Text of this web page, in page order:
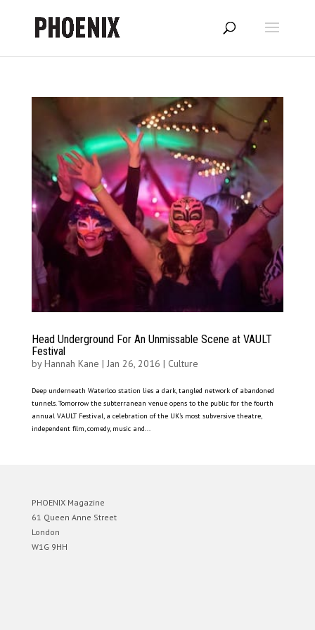
Head Underground For An Unmissable Scene at VAULT
Festival
byHannah Kane | Jan 26, 2016 | Culture
Deep underneath Waterloo station lies a dark, tangled network of abandoned
tunnels. Tomorrow the subterranean venue opens to the public for the fourth
annual VAULT Festival, a celebration of the UK’s most subversive theatre,
independent film, comedy, music and...
PHOENIX Magazine
61 Queen Anne Street
London
W1G 9HH